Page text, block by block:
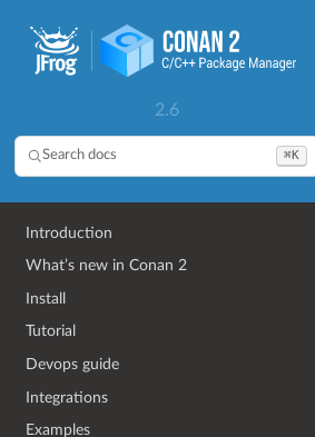
2.6
Search docs ⌘K
Introduction
What’s new in Conan 2
Install
Tutorial
Devops guide
Integrations
Examples